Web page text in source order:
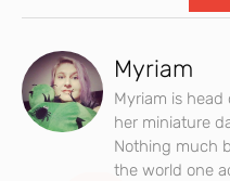
Myriam
Myriam is
her miniature
Nothing much
the world one